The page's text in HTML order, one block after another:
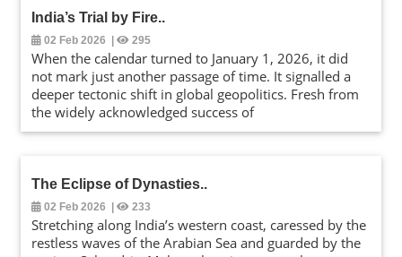
India’s Trial by Fire..
02 Feb 2026 295
When the calendar turned to January 1, 2026, it did
not mark just another passage of time. It signalled a
deeper tectonic shift in global geopolitics. Fresh from
the widely acknowledged success of
The Eclipse of Dynasties..
02 Feb 2026 233
Stretching along India’s western coast, caressed by the
restless waves of the Arabian Sea and guarded by the